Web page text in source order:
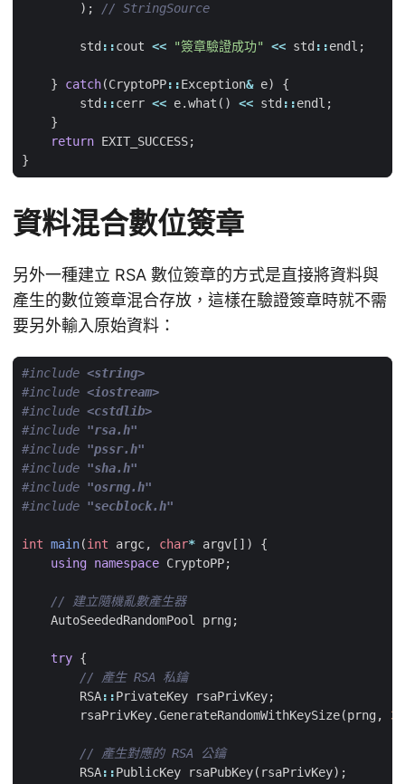
);
std ::cout << "簽章驗證成功" << std ::endl ;
} catch(CryptoPP::Exception& e)
{
std ::cerr << e.what () << std ::endl ;
}
return EXIT_SUCCESS;
}
資料混合數位簽章
另外一種建立 RSA 數位簽章的方式是直接將資料與
產生的數位簽章混合存放，這樣在驗證簽章時就不需
要另外輸入原始資料：
#include <string>
#include <iostream>
#include <cstdlib>
#include "rsa.h"
#include "pssr.h"
#include "sha.h"
#include "osrng.h"
#include "secblock.h"
int main(int argc, char* argv [])
{
using namespace CryptoPP;
AutoSeededRandomPool
prng ;
try {
RSA::PrivateKey rsaPrivKey;
rsaPrivKey.GenerateRandomWithKeySize(prng ,
RSA::PublicKey rsaPubKey( rsaPrivKey);